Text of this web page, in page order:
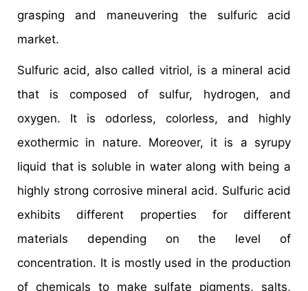
grasping and maneuvering the sulfuric acid
market.
Sulfuric acid, also called vitriol, is a mineral acid
that is composed of sulfur, hydrogen, and
oxygen. It is odorless, colorless, and highly
exothermic in nature. Moreover, it is a syrupy
liquid that is soluble in water along with being a
highly strong corrosive mineral acid. Sulfuric acid
exhibits different properties for different
materials depending on the level of
concentration. It is mostly used in the production
of chemicals to make sulfate pigments, salts,